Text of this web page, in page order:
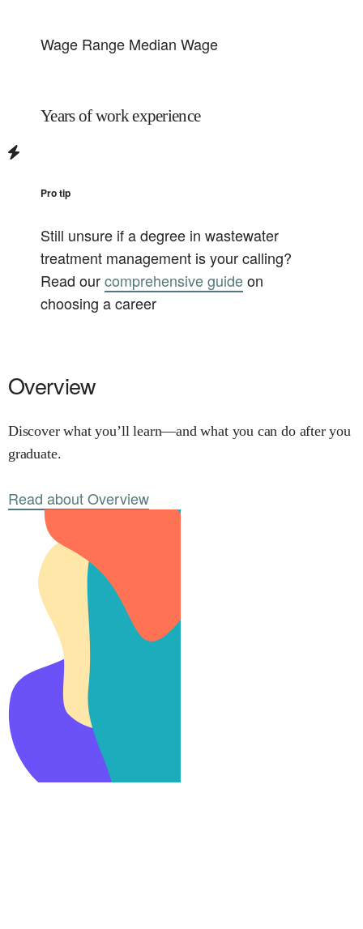
Wage Range Median Wage
Years of work experience
Pro tip
Still unsure if a degree in wastewater
treatment management is your calling?
Read ourcomprehensive guideon
choosing a career
Overview
Discover what you’ll learn—and what you can do after you
graduate.
Read about Overview